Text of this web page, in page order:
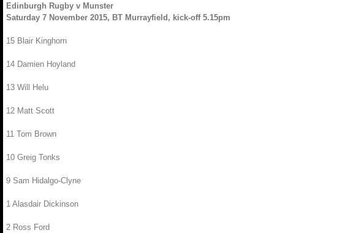
Edinburgh Rugby v Munster
Saturday 7 November 2015, BT Murrayfield, kick-off 5.15pm
15 Blair Kinghorn
14 Damien Hoyland
13 Will Helu
12 Matt Scott
11 Tom Brown
10 Greig Tonks
9 Sam Hidalgo-Clyne
1 Alasdair Dickinson
2 Ross Ford